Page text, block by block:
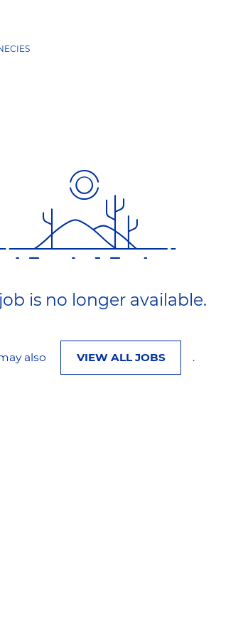
is no longer available.
also VIEW ALL JOBS .